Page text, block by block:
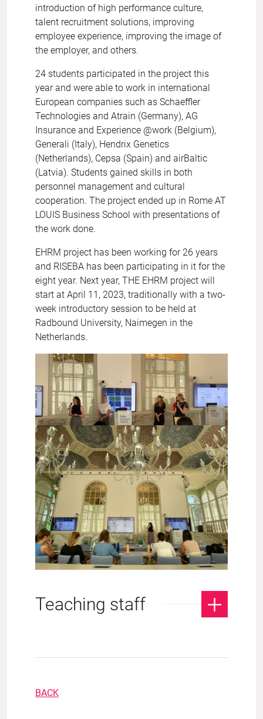
introduction of high performance culture,
talent recruitment solutions, improving
employee experience, improving the image of
the employer, and others.
24 students participated in the project this
year and were able to work in international
European companies such as Schaeffler
Technologies and Atrain (Germany), AG
Insurance and Experience @work (Belgium),
Generali (Italy), Hendrix Genetics
(Netherlands), Cepsa (Spain) and airBaltic
(Latvia). Students gained skills in both
personnel management and cultural
cooperation. The project ended up in Rome AT
LOUIS Business School with presentations of
the work done.
EHRM project has been working for 26 years
and RISEBA has been participating in it for the
eight year. Next year, THE EHRM project will
start at April 11, 2023, traditionally with a two-
week introductory session to be held at
Radbound University, Naimegen in the
Netherlands.
Teaching staff
BACK